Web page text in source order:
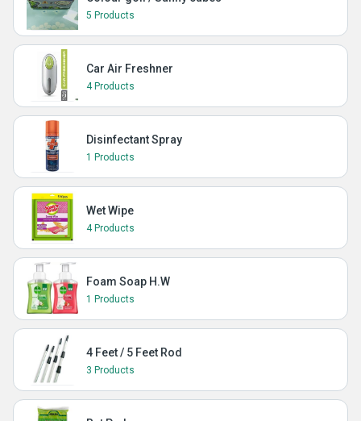
5 Products
Car Air Freshner
4 Products
Disinfectant Spray
1 Products
Wet Wipe
4 Products
Foam Soap H.W
1 Products
4 Feet / 5 Feet Rod
3 Products